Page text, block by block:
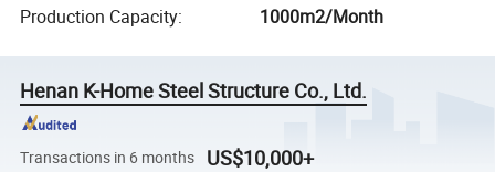
Production Capacity: 1000m2/Month
Henan K-Home Steel Structure Co., Ltd.
Transactions in 6 months US$10,000+